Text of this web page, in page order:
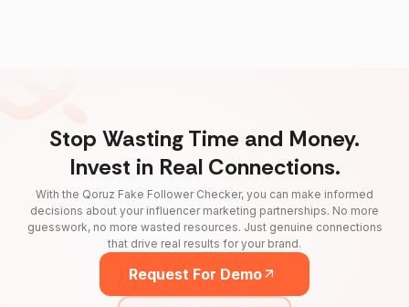
Stop Wasting Time and Money.
Invest in Real Connections.
With the Qoruz Fake Follower Checker, you can make informed
decisions about your influencer marketing partnerships. No more
guesswork, no more wasted resources. Just genuine connections
that drive real results for your brand.
Request For Demo